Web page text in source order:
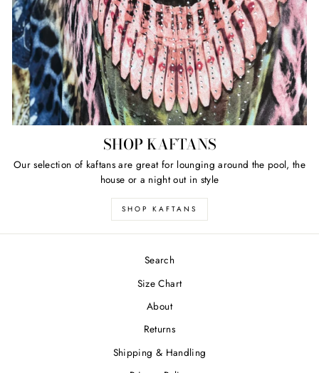
SHOP KAFTANS
Our selection of kaftans are great for lounging around the pool, the
house or a night out in style
SHOP KAFTANS
Search
Size Chart
About
Returns
Shipping & Handling